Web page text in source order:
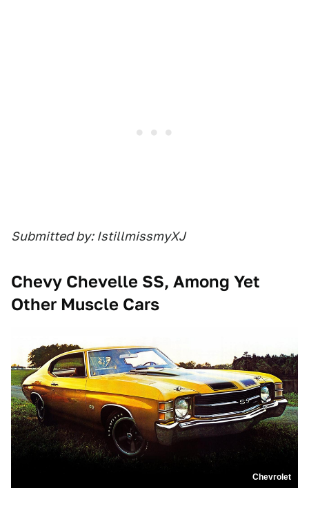
Submitted by: IstillmissmyXJ
Chevy Chevelle SS, Among Yet
Other Muscle Cars
Chevrolet